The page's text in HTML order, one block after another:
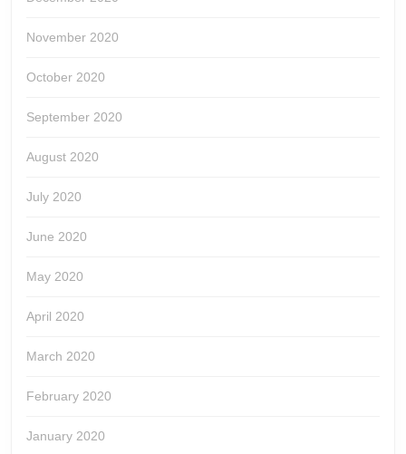
November 2020
October 2020
September 2020
August 2020
July 2020
June 2020
May 2020
April 2020
March 2020
February 2020
January 2020